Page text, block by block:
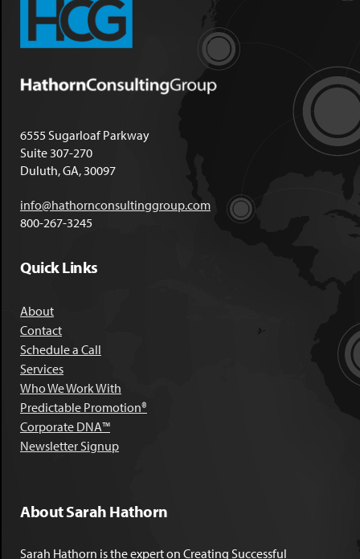
6555 Sugarloaf Parkway
Suite 307-270
Duluth, GA, 30097
info@hathornconsultinggroup.com
800-267-3245
Quick Links
About
Contact
Schedule a Call
Services
Who We Work With
Predictable Promotion®
Corporate DNA™
Newsletter Signup
About Sarah Hathorn
Sarah Hathorn is the expert on Creating Successful